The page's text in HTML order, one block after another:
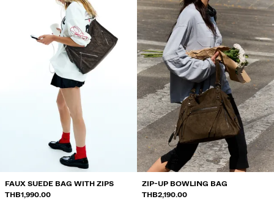
FAUX SUEDE BAG WITH ZIPS
THB1,990.00
ZIP-UP BOWLING BAG
THB2,190.00